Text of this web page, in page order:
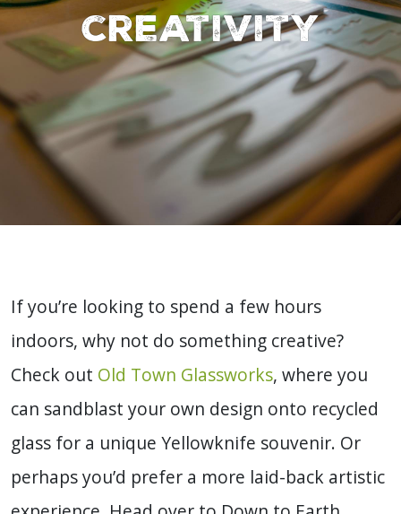
creativity
If you’re looking to spend a few hours
indoors, why not do something creative?
Check out Old Town Glassworks, where you
can sandblast your own design onto recycled
glass for a unique Yellowknife souvenir. Or
perhaps you’d prefer a more laid-back artistic